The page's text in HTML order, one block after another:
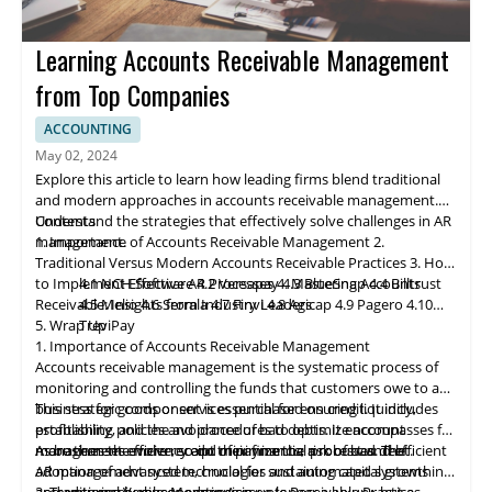
Learning Accounts Receivable Management
from Top Companies
ACCOUNTING
May 02, 2024
Explore this article to learn how leading firms blend traditional
and modern approaches in accounts receivable management.
Understand the strategies that effectively solve challenges in AR
management.
Contents
1. Importance of Accounts Receivable Management2.
Traditional Versus Modern Accounts Receivable Practices3. How
to Implement Effective AR Processes4. Mastering Accounts
Receivable: Insights from Industry Leaders
4.1 NCH Software4.2 Versapay4.3 BlueSnap4.4 Billtrust
4.5 Melio4.6 Serrala4.7 Finvi4.8 Agicap4.9 Pagero 4.10
TreviPay
5. Wrap Up
1. Importance of Accounts Receivable Management
Accounts receivable management is the systematic process of
monitoring and controlling the funds that customers owe to a
business for goods or services purchased on credit. It includes
establishing policies and procedures to optimize account
management efficiency and minimize the risk of bad debt.
This strategic component is essential for ensuring liquidity,
profitability, and the avoidance of bad debts. It encompasses far
more than the mere receipt of payments; a robust and efficient
AR management system, crucial for sustaining capital growth
As businesses evolve, so do their financial processes. The
adoption of advanced technologies and automated systems in